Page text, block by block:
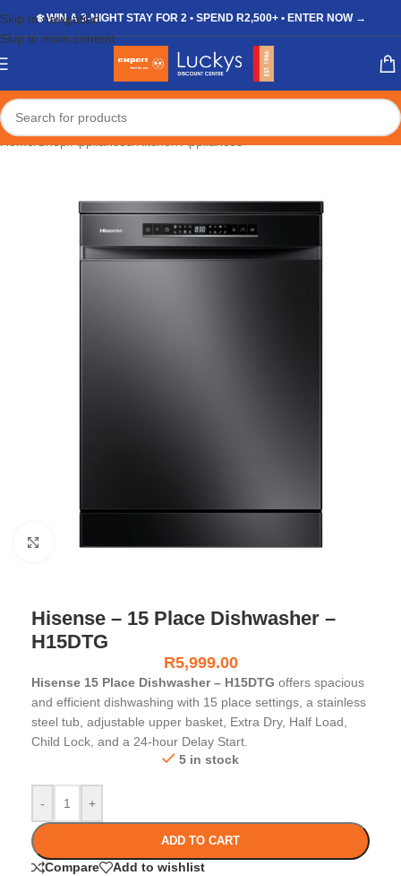
Skip to navigation
Skip to main content
❄️ WIN A 3-NIGHT STAY FOR 2 • SPEND R2,500+ • ENTER NOW →
Hisense – 15 Place Dishwasher –
H15DTG
R5,999.00
Hisense 15 Place Dishwasher – H15DTG offers spacious
and efficient dishwashing with 15 place settings, a stainless
steel tub, adjustable upper basket, Extra Dry, Half Load,
Child Lock, and a 24-hour Delay Start.
5 in stock
- +
ADD TO CART
Compare Add to wishlist